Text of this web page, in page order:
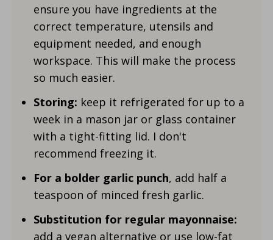
ensure you have ingredients at the
correct temperature, utensils and
equipment needed, and enough
workspace. This will make the process
so much easier.
Storing: keep it refrigerated for up to a
week in a mason jar or glass container
with a tight-fitting lid. I don't
recommend freezing it.
For a bolder garlic punch, add half a
teaspoon of minced fresh garlic.
Substitution for regular mayonnaise:
add a vegan alternative or use low-fat